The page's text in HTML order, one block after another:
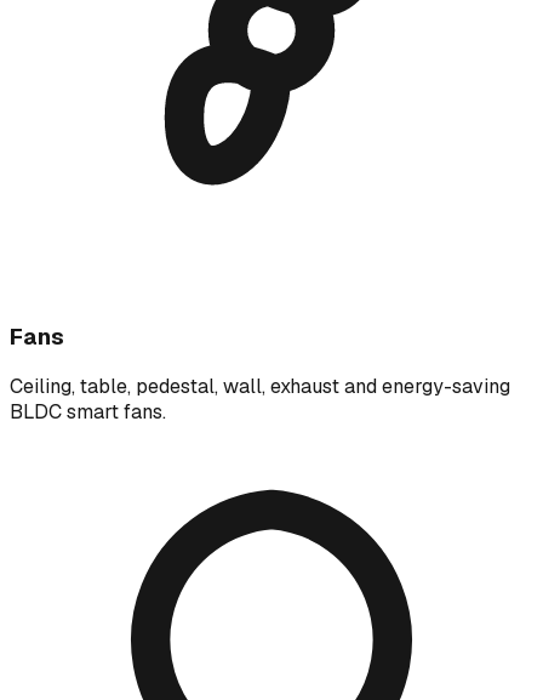
Fans
Ceiling, table, pedestal, wall, exhaust and energy-saving
BLDC smart fans.